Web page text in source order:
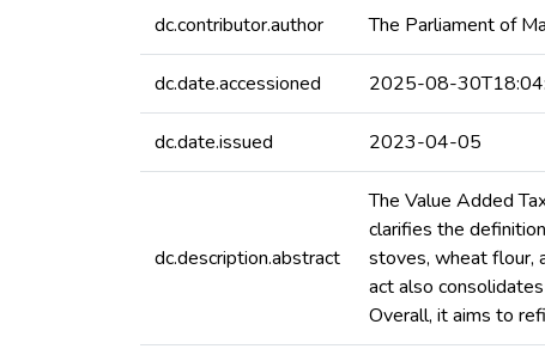
dc.contributor.author The Parliament of
dc.date.accessioned 2025-08-
dc.date.issued 2023-04-05
dc.description.abstract
The Value Added
clarifies the
stoves, wheat flour,
act also
Overall, it aims to